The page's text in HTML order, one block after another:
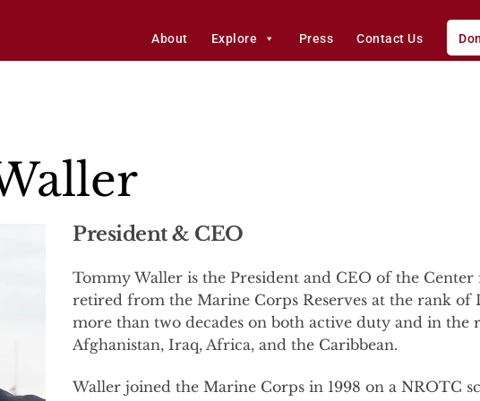
About Explore Press Contact Us
President & CEO
Tommy Waller is the President and CEO of the
retired from the Marine Corps Reserves at the rank
more than two decades on both active duty and in the
Afghanistan, Iraq, Africa, and the Caribbean.
Waller joined the Marine Corps in 1998 on a NROTC